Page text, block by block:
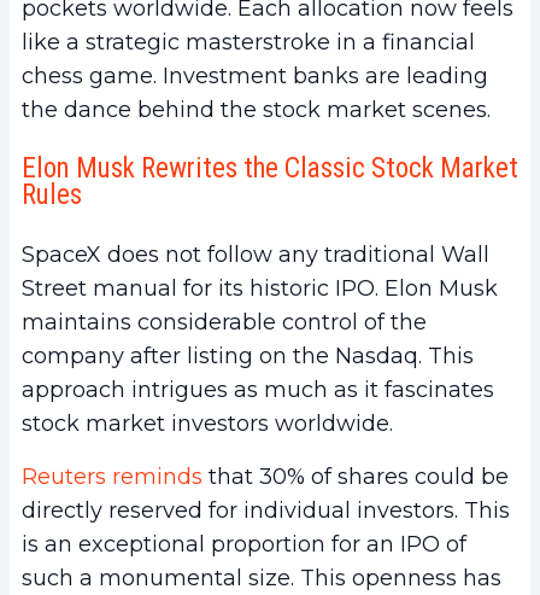
pockets worldwide. Each allocation now feels
like a strategic masterstroke in a financial
chess game. Investment banks are leading
the dance behind the stock market scenes.
Elon Musk Rewrites the Classic Stock Market
Rules
SpaceX does not follow any traditional Wall
Street manual for its historic IPO. Elon Musk
maintains considerable control of the
company after listing on the Nasdaq. This
approach intrigues as much as it fascinates
stock market investors worldwide.
Reuters reminds that 30% of shares could be
directly reserved for individual investors. This
is an exceptional proportion for an IPO of
such a monumental size. This openness has